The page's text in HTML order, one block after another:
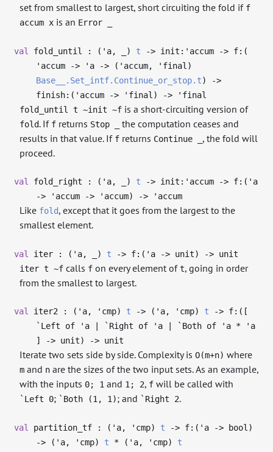
set from smallest to largest, short circuiting the fold if f
accum x is an Error _
val fold_until : ( 'a, ) t -> init: 'accum -> f:(
'accum
-> 'a -> ( 'accum, 'final )
Base__.Set_intf.Continue_or_stop.t)
->
finish:( 'accum -> 'final ) ->
'final
fold_until t ~init ~f is a short-circuiting version of
fold. If f returns Stop _
the computation ceases and
results in that value. If f returns Continue _ , the fold will
proceed.
val fold_right : ( 'a, ) t -> init: 'accum -> f:( 'a
->
'accum -> 'accum) -> 'accum
Like fold, except that it goes from the largest to the
smallest element.
val iter : ( 'a, ) t -> f:( 'a -> unit) -> unit
iter t ~f calls f on every element oft, going in order
from the smallest to largest.
val iter2 : ( 'a, 'cmp) t -> ( 'a, 'cmp) t -> f:([
`Left of
'a | `Right of 'a | `Both of 'a *
'a
]
-> unit) -> unit
Iterate two sets side by side. Complexity isO(m+n) where
m and n are the sizes of the two input sets. As an example,
with the inputs 0; 1 and 1; 2, f will be called with
`Left 0; `Both (1, 1); and `Right 2.
val partition_tf : ( 'a, 'cmp) t -> f:( 'a -> bool)
-> ( 'a, 'cmp) t * ( 'a, 'cmp) t